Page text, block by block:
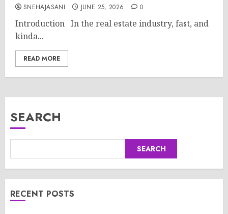
SNEHAJASANI JUNE 25, 2026 0
Introduction In the real estate industry, fast, and
kinda...
READ MORE
SEARCH
SEARCH
RECENT POSTS